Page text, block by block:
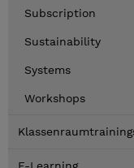
Subscription
Sustainability
Systems
Workshops